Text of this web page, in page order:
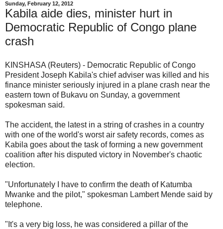
Sunday, February 12, 2012
Kabila aide dies, minister hurt in
Democratic Republic of Congo plane
crash
KINSHASA (Reuters) - Democratic Republic of Congo
President Joseph Kabila's chief adviser was killed and his
finance minister seriously injured in a plane crash near the
eastern town of Bukavu on Sunday, a government
spokesman said.
The accident, the latest in a string of crashes in a country
with one of the world's worst air safety records, comes as
Kabila goes about the task of forming a new government
coalition after his disputed victory in November's chaotic
election.
"Unfortunately I have to confirm the death of Katumba
Mwanke and the pilot," spokesman Lambert Mende said by
telephone.
"It's a very big loss, he was considered a pillar of the